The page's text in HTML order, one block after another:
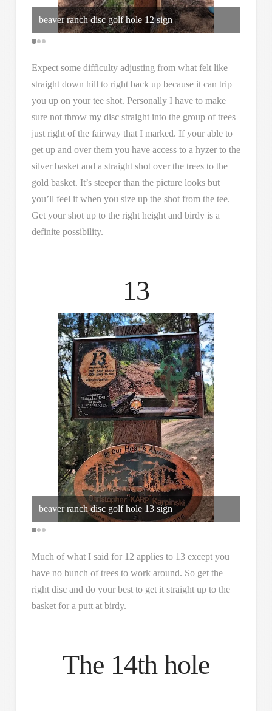
beaver ranch disc golf hole 12 sign
Expect some difficulty adjusting from what felt like
straight down hill to right back up because it can trip
you up on your tee shot. Personally I have to make
sure not throw my disc straight into the group of trees
just right of the fairway that I marked. If your able to
get up and over them you have access to a hyzer to the
silver basket and a straight shot over the trees to the
gold basket. It’s steeper than the picture looks but
you’ll feel it when you size up the shot from the tee.
Get your shot up to the right height and birdy is a
definite possibility.
13
beaver ranch disc golf hole 13 sign
Much of what I said for 12 applies to 13 except you
have no bunch of trees to work around. So get the
right disc and do your best to get it straight up to the
basket for a putt at birdy.
The 14th hole